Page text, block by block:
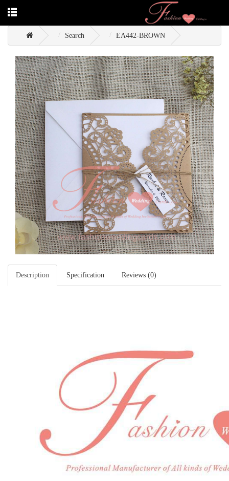
Search EA442-BROWN
Description Specification Reviews (0)